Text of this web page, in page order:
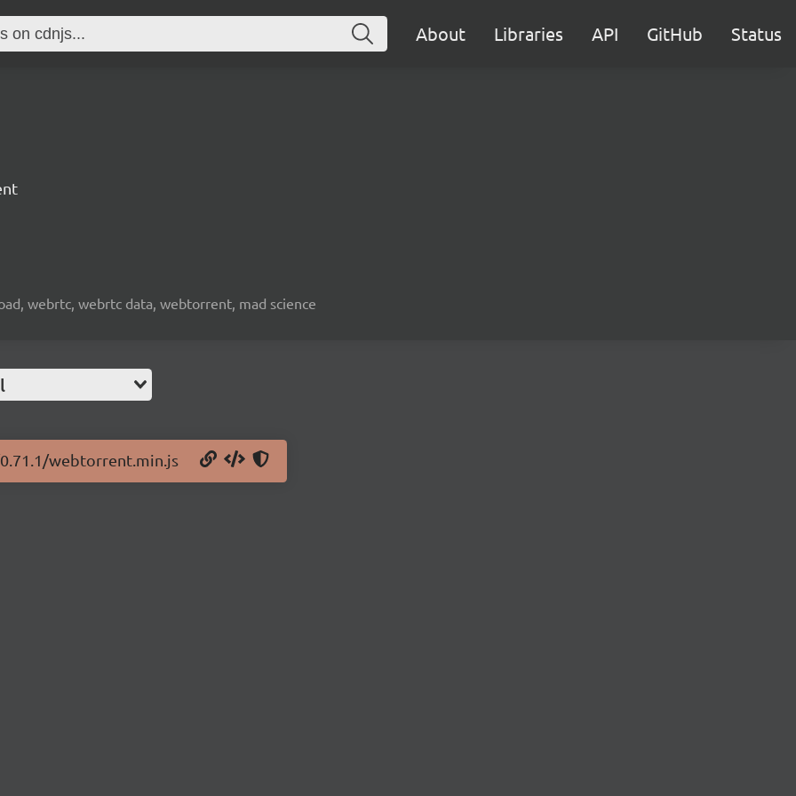
About Libraries API GitHub Status
webrtc, webrtc data, webtorrent, mad science
webtorrent.min.js